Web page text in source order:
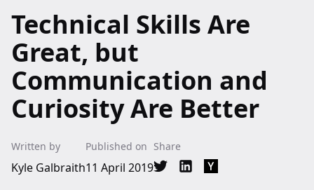
Technical Skills Are
Great, but
Communication and
Curiosity Are Better
Written by
Kyle Galbraith
Published on
11 April 2019
Share
Share on Twitter
Share on LinkedIn
Share on Hacker